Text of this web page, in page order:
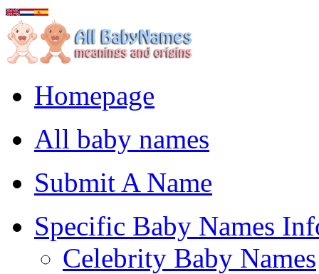
Homepage
All baby names
Submit A Name
Specific Baby Names
Celebrity Baby Names